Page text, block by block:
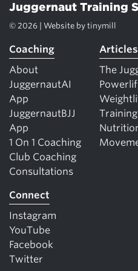
Juggernaut Training
© 2026 | Website by tinymill
Coaching
About
JuggernautAI
App
JuggernautBJJ
App
1 On 1 Coaching
Club Coaching
Consultations
Articles
The
Training
Connect
Instagram
YouTube
Facebook
Twitter